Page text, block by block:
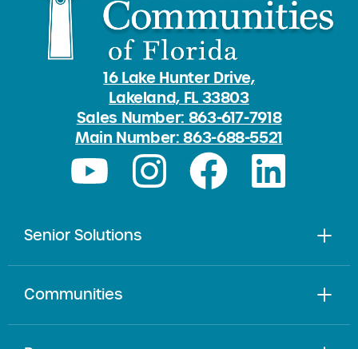
16 Lake Hunter Drive,
Lakeland, FL 33803
Sales Number: 863-617-7918
Main Number: 863-688-5521
Senior Solutions
Communities